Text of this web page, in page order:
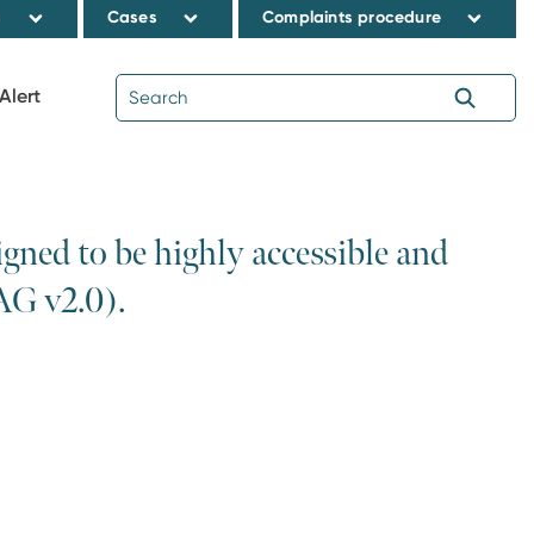
Cases Complaints procedure
to be highly accessible and
v2.0).